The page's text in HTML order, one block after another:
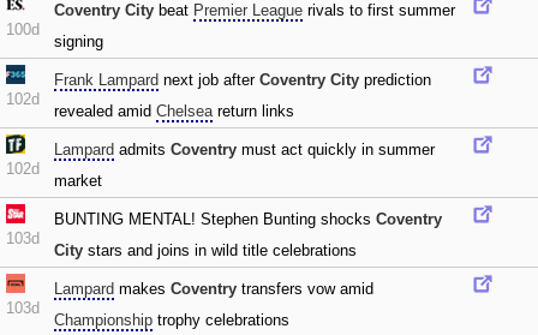
100d
Coventry City beat Premier League rivals to first summer
signing
102d
Frank Lampard next job after Coventry City prediction
revealed amid Chelseareturn links
102d
Lampard admits Coventry must act quickly in summer
market
103d
BUNTING MENTAL! Stephen Bunting shocks Coventry
City stars and joins in wild title celebrations
103d
Lampard makes Coventry transfers vow amid
Championship trophy celebrations